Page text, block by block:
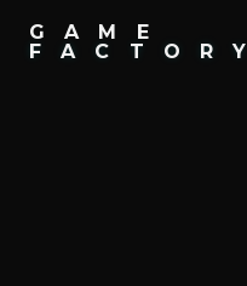
G A M E
F A C T O R Y